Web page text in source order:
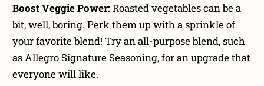
Boost Veggie Power:Roasted vegetables can be a
bit, well, boring. Perk them up with a sprinkle of
your favorite blend! Try an all-purpose blend, such
as Allegro Signature Seasoning, for an upgrade that
everyone will like.